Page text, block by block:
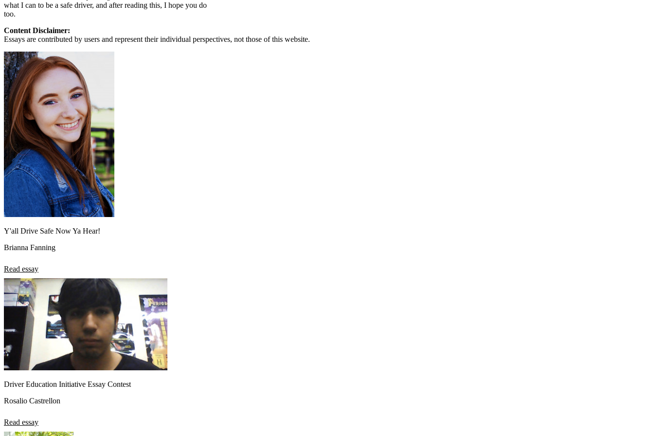
what I can to be a safe driver, and after reading this, I hope you do
too.
Content Disclaimer:
Essays are contributed by users and represent their individual perspectives, not those of this website.
Y'all Drive Safe Now Ya Hear!
Brianna Fanning
Read essay
Driver Education Initiative Essay Contest
Rosalio Castrellon
Read essay